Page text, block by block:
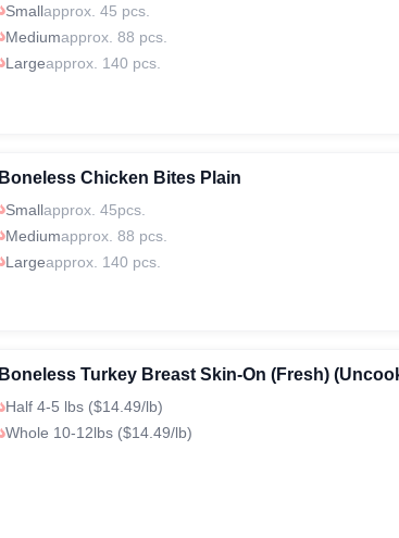
Smallapprox. 45 pcs.
Mediumapprox. 88 pcs.
Largeapprox. 140 pcs.
Boneless Chicken Bites Plain
Smallapprox. 45pcs.
Mediumapprox. 88 pcs.
Largeapprox. 140 pcs.
Boneless Turkey Breast Skin-On (Fresh)
Half 4-5 lbs ($14.49/lb)
Whole 10-12lbs ($14.49/lb)